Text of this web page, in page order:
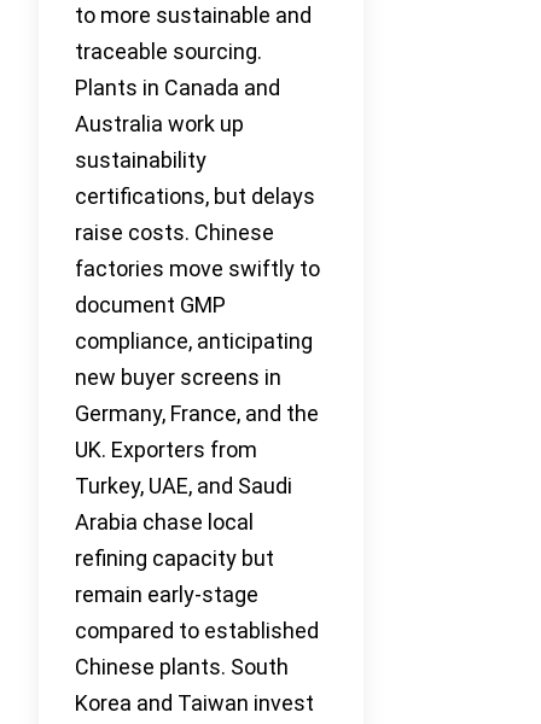
to more sustainable and
traceable sourcing.
Plants in Canada and
Australia work up
sustainability
certifications, but delays
raise costs. Chinese
factories move swiftly to
document GMP
compliance, anticipating
new buyer screens in
Germany, France, and the
UK. Exporters from
Turkey, UAE, and Saudi
Arabia chase local
refining capacity but
remain early-stage
compared to established
Chinese plants. South
Korea and Taiwan invest